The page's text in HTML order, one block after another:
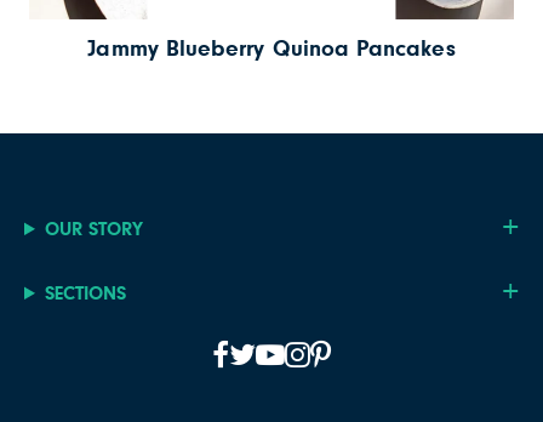
Jammy Blueberry Quinoa Pancakes
OUR STORY
SECTIONS